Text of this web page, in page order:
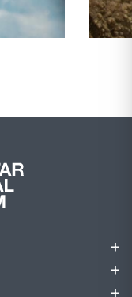
cavern